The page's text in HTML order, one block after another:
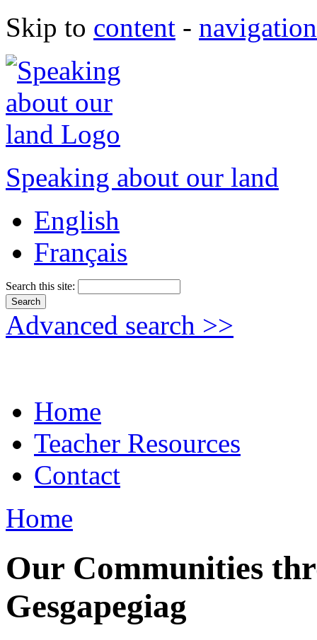
Skip to content - navigation
Speaking about our land
English
Français
Search this site:
Advanced search >>
Home
Teacher Resources
Contact
Home
Our Communities
Gesgapegiag